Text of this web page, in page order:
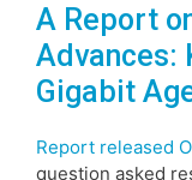
A Report
Advances:
Gigabit
Report released
question asked